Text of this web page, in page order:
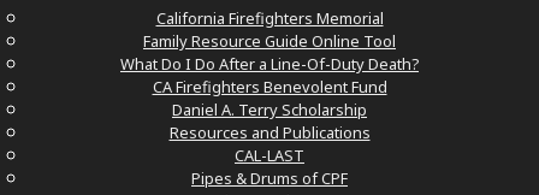
California Firefighters Memorial
Family Resource Guide Online Tool
What Do I Do After a Line-Of-Duty Death?
CA Firefighters Benevolent Fund
Daniel A. Terry Scholarship
Resources and Publications
CAL-LAST
Pipes & Drums of CPF